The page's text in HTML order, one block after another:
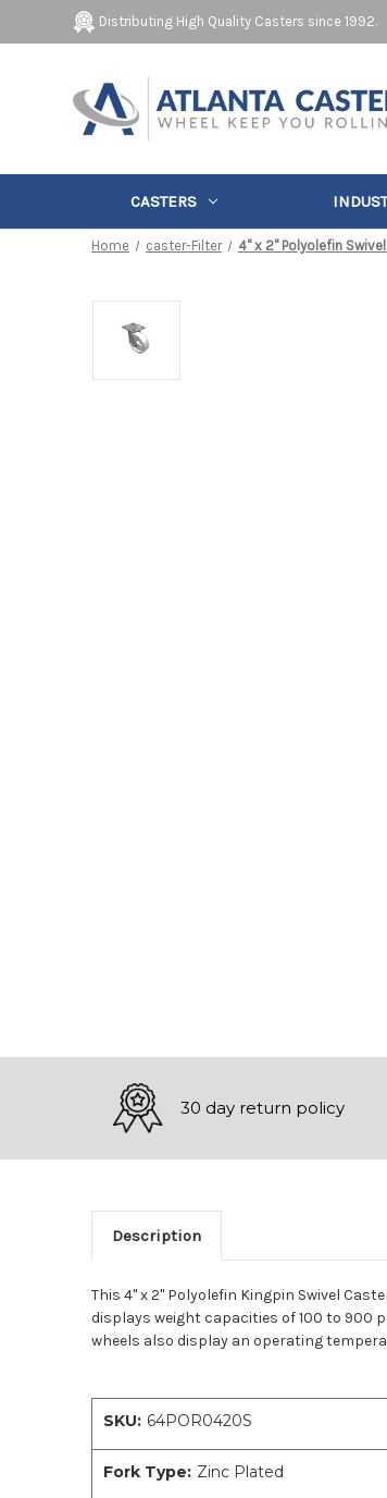
Distributing High Quality Casters since 1992.
CASTERS
Home caster-Filter 4" x 2" Polyolefin
30 day return policy
Description
This 4" x 2" Polyolefin Kingpin Swivel
displays weight capacities of 100 to 900
wheels also display an operating
SKU: 64POR0420S
Fork Type: Zinc Plated